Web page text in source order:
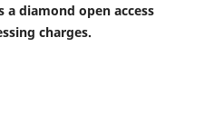
a diamond open access
charges.